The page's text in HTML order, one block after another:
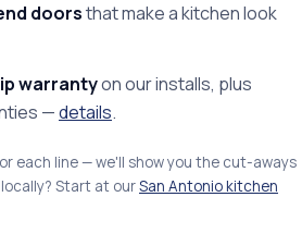
doorsthat make a kitchen look
warrantyon our installs, plus
—details.
each line — we'll show you the cut-aways
Start at ourSan Antonio kitchen